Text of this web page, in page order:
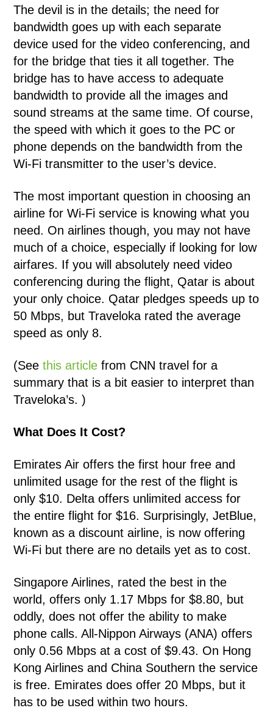
The devil is in the details; the need for
bandwidth goes up with each separate
device used for the video conferencing, and
for the bridge that ties it all together. The
bridge has to have access to adequate
bandwidth to provide all the images and
sound streams at the same time. Of course,
the speed with which it goes to the PC or
phone depends on the bandwidth from the
Wi-Fi transmitter to the user’s device.
The most important question in choosing an
airline for Wi-Fi service is knowing what you
need. On airlines though, you may not have
much of a choice, especially if looking for low
airfares. If you will absolutely need video
conferencing during the flight, Qatar is about
your only choice. Qatar pledges speeds up to
50 Mbps, but Traveloka rated the average
speed as only 8.
(Seethis article from CNN travel for a
summary that is a bit easier to interpret than
Traveloka’s. )
What Does It Cost?
Emirates Air offers the first hour free and
unlimited usage for the rest of the flight is
only $10. Delta offers unlimited access for
the entire flight for $16. Surprisingly, JetBlue,
known as a discount airline, is now offering
Wi-Fi but there are no details yet as to cost.
Singapore Airlines, rated the best in the
world, offers only 1.17 Mbps for $8.80, but
oddly, does not offer the ability to make
phone calls. All-Nippon Airways (ANA) offers
only 0.56 Mbps at a cost of $9.43. On Hong
Kong Airlines and China Southern the service
is free. Emirates does offer 20 Mbps, but it
has to be used within two hours.